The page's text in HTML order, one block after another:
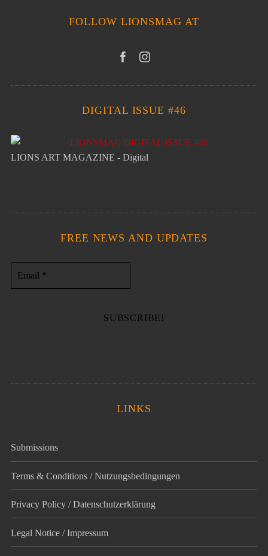
FOLLOW LIONSMAG AT
DIGITAL ISSUE #46
LIONS ART MAGAZINE - Digital
FREE NEWS AND UPDATES
LINKS
Submissions
Terms & Conditions / Nutzungsbedingungen
Privacy Policy / Datenschutz­erklärung
Legal Notice / Impressum